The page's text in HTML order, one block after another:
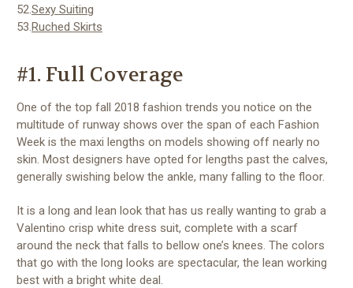
52. Sexy Suiting
53. Ruched Skirts
#1. Full Coverage
One of the top fall 2018 fashion trends you notice on the
multitude of runway shows over the span of each Fashion
Week is the maxi lengths on models showing off nearly no
skin. Most designers have opted for lengths past the calves,
generally swishing below the ankle, many falling to the floor.
It is a long and lean look that has us really wanting to grab a
Valentino crisp white dress suit, complete with a scarf
around the neck that falls to bellow one’s knees. The colors
that go with the long looks are spectacular, the lean working
best with a bright white deal.